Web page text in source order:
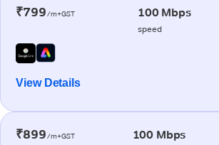
₹799/m+GST 100 Mbps
speed
View Details
₹899/m+GST 100 Mbps